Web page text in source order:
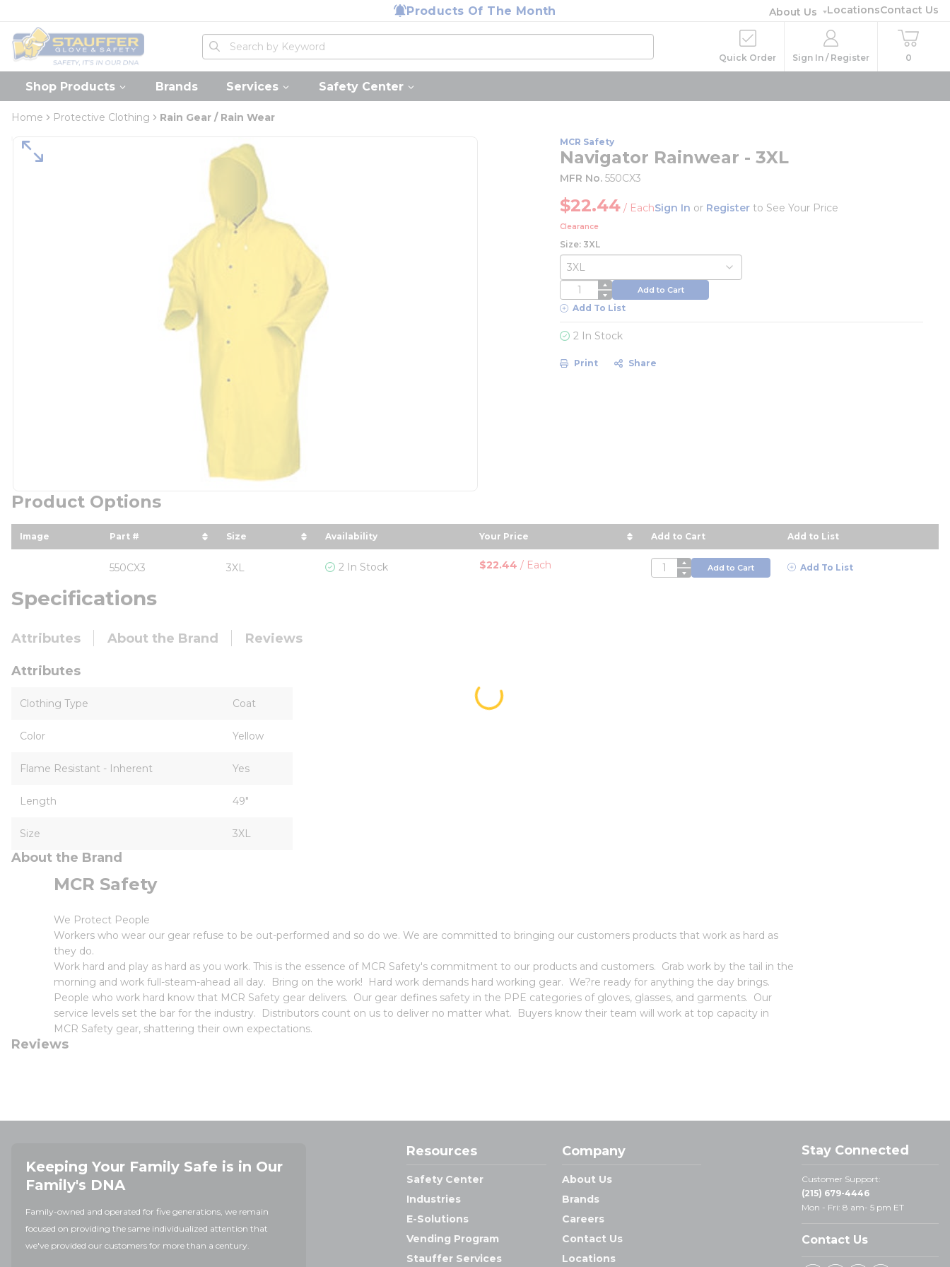
Products Of The Month About Us LocationsContact Us
Home
Site Search
submit search
Quick Order Sign In / Register 0
Shop Products Brands Services Safety Center
Home Protective Clothing Rain Gear / Rain Wear
MCR Safety
Navigator Rainwear - 3XL
MFR No. 550CX3
$22.44 / EachSign In or Register to See Your Price
Clearance
Size: 3XL
QTY Add to Cart
Add To List
2 In Stock
Print Share
Product Options
Image Part #
sort by Part # in descending order
Size
sort by Size in descending order
Availability Your Price
sort by Your Price in descending order
Add to Cart Add to List
550CX3 3XL 2 In Stock $22.44 / Each QTY Add to Cart Add To List
Specifications
Attributes About the Brand Reviews
Attributes
Clothing Type Coat
Color Yellow
Flame Resistant - Inherent Yes
Length 49"
Size 3XL
About the Brand
MCR Safety
We Protect People
Workers who wear our gear refuse to be out-performed and so do we. We are committed to bringing our customers products that work as hard as
they do.
Work hard and play as hard as you work. This is the essence of MCR Safety's commitment to our products and customers. Grab work by the tail in the
morning and work full-steam-ahead all day. Bring on the work! Hard work demands hard working gear. We?re ready for anything the day brings.
People who work hard know that MCR Safety gear delivers. Our gear defines safety in the PPE categories of gloves, glasses, and garments. Our
service levels set the bar for the industry. Distributors count on us to deliver no matter what. Buyers know their team will work at top capacity in
MCR Safety gear, shattering their own expectations.
Reviews
Keeping Your Family Safe is in Our
Family's DNA
Family-owned and operated for five generations, we remain
focused on providing the same individualized attention that
we've provided our customers for more than a century.
Resources
Safety Center
Industries
E-Solutions
Vending Program
Stauffer Services
Company
About Us
Brands
Careers
Contact Us
Locations
Stay Connected
Customer Support:
(215) 679-4446
Mon - Fri: 8 am- 5 pm ET
Contact Us